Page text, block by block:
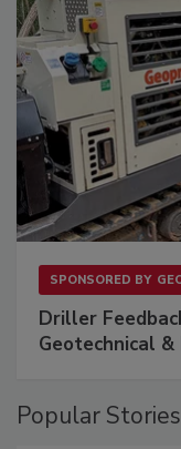
SPONSORED BY
Driller
Geotechnical
Popular Stories